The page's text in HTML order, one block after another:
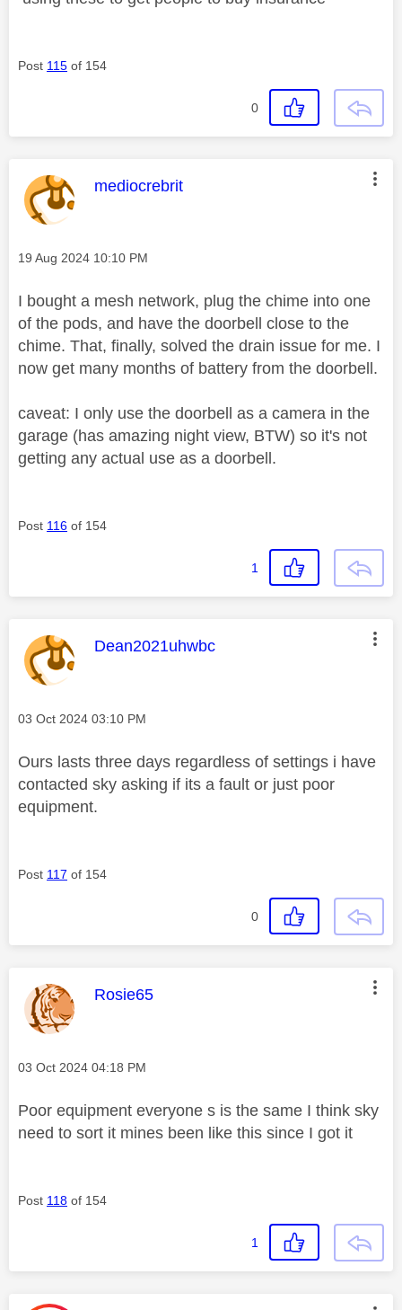
Post 115 of 154
0
This message was authored by:
mediocrebrit
Message posted on
‎19 Aug 2024 10:10 PM
I bought a mesh network, plug the chime into one
of the pods, and have the doorbell close to the
chime. That, finally, solved the drain issue for me. I
now get many months of battery from the doorbell.
caveat: I only use the doorbell as a camera in the
garage (has amazing night view, BTW) so it's not
getting any actual use as a doorbell.
Post 116 of 154
1
This message was authored by:
Dean2021uhwbc
Message posted on
‎03 Oct 2024 03:10 PM
Ours lasts three days regardless of settings i have
contacted sky asking if its a fault or just poor
equipment.
Post 117 of 154
0
This message was authored by:
Rosie65
Message posted on
‎03 Oct 2024 04:18 PM
Poor equipment everyone s is the same I think sky
need to sort it mines been like this since I got it
Post 118 of 154
1